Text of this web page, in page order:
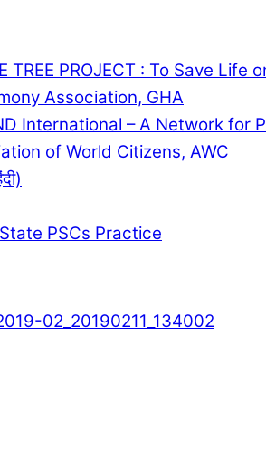
TREE PROJECT : To Save Life
Association, GHA
International – A Network for
of World Citizens, AWC
PSCs Practice